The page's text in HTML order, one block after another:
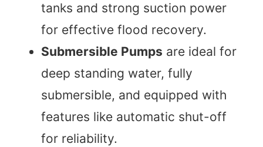
tanks and strong suction power
for effective flood recovery.
Submersible Pumps are ideal for
deep standing water, fully
submersible, and equipped with
features like automatic shut-off
for reliability.